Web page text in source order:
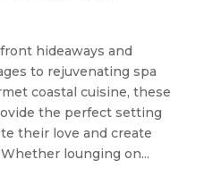
hideaways and
to rejuvenating spa
coastal cuisine, these
the perfect setting
their love and create
lounging on...